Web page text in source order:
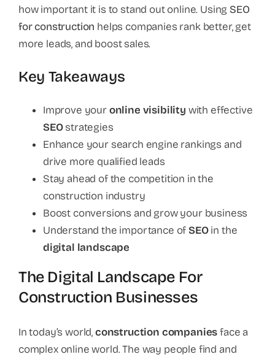
how important it is to stand out online. Using SEO
for construction helps companies rank better, get
more leads, and boost sales.
Key Takeaways
Improve youronline visibility with effective
SEOstrategies
Enhance your search engine rankings and
drive more qualified leads
Stay ahead of the competition in the
construction industry
Boost conversions and grow your business
Understand the importance of SEOin the
digital landscape
The Digital Landscape For
Construction Businesses
In today’s world,construction companiesface a
complex online world. The way people find and